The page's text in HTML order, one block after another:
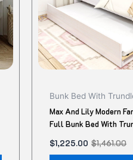
may
be
chosen
on
the
Bunk Bed With
Max And Lily Modern
Full Bunk Bed With
$1,461.00
$1,225.00